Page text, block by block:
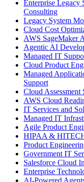
Enterprise
Consulting
Legacy System
Cloud Cost
AWS SageMaker
Agentic AI
Managed IT
Cloud Product
Managed
Support
Cloud
AWS Cloud
IT Services and
Managed IT
Agile Product
HIPAA &
Product
Government IT
Salesforce Cloud
Enterprise